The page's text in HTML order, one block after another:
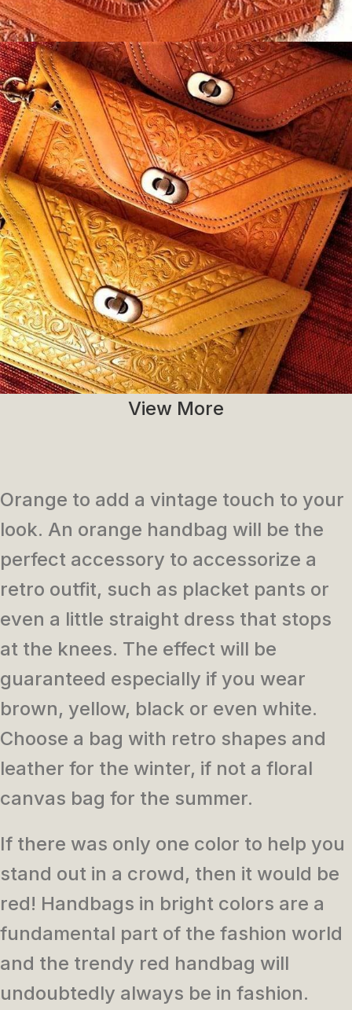
View More
Orange to add a vintage touch to your
look. An orange handbag will be the
perfect accessory to accessorize a
retro outfit, such as placket pants or
even a little straight dress that stops
at the knees. The effect will be
guaranteed especially if you wear
brown, yellow, black or even white.
Choose a bag with retro shapes and
leather for the winter, if not a floral
canvas bag for the summer.
If there was only one color to help you
stand out in a crowd, then it would be
red! Handbags in bright colors are a
fundamental part of the fashion world
and the trendy red handbag will
undoubtedly always be in fashion.